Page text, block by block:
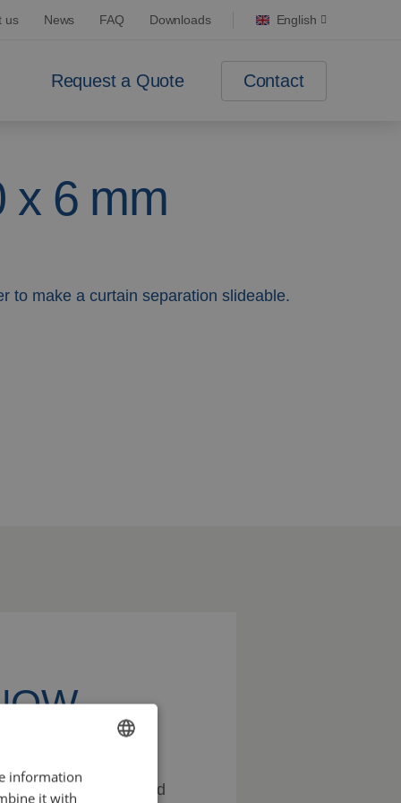
us News FAQ Downloads English
Request a Quote Contact
x 6 mm
to make a curtain separation slideable.
the possibilities and
ENGLISH
information
it with